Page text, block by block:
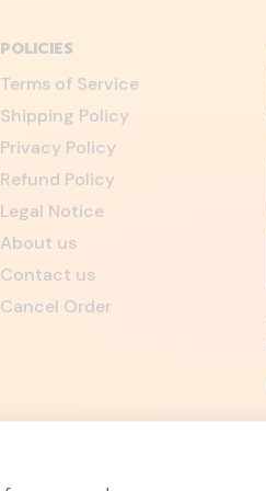
POLICIES
Terms of Service
Shipping Policy
Privacy Policy
Refund Policy
Legal Notice
About us
Contact us
Cancel Order